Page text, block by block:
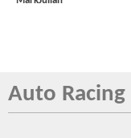
Auto Racing